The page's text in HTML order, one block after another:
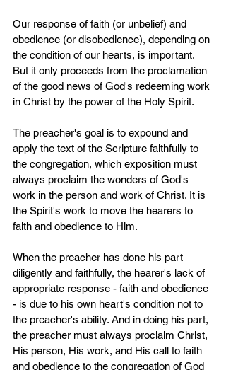
Our response of faith (or unbelief) and
obedience (or disobedience), depending on
the condition of our hearts, is important.
But it only proceeds from the proclamation
of the good news of God's redeeming work
in Christ by the power of the Holy Spirit.
The preacher's goal is to expound and
apply the text of the Scripture faithfully to
the congregation, which exposition must
always proclaim the wonders of God's
work in the person and work of Christ. It is
the Spirit's work to move the hearers to
faith and obedience to Him.
When the preacher has done his part
diligently and faithfully, the hearer's lack of
appropriate response - faith and obedience
- is due to his own heart's condition not to
the preacher's ability. And in doing his part,
the preacher must always proclaim Christ,
His person, His work, and His call to faith
and obedience to the congregation of God